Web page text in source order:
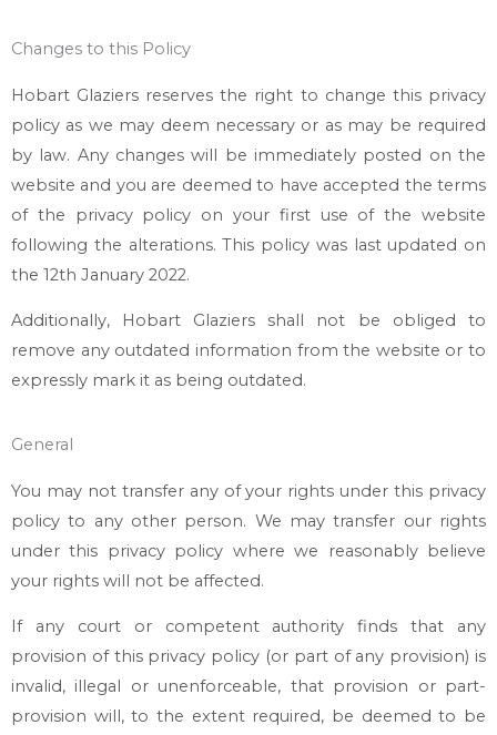
Changes to this Policy
Hobart Glaziers reserves the right to change this privacy
policy as we may deem necessary or as may be required
by law. Any changes will be immediately posted on the
website and you are deemed to have accepted the terms
of the privacy policy on your first use of the website
following the alterations. This policy was last updated on
the 12th January 2022.
Additionally, Hobart Glaziers shall not be obliged to
remove any outdated information from the website or to
expressly mark it as being outdated.
General
You may not transfer any of your rights under this privacy
policy to any other person. We may transfer our rights
under this privacy policy where we reasonably believe
your rights will not be affected.
If any court or competent authority finds that any
provision of this privacy policy (or part of any provision) is
invalid, illegal or unenforceable, that provision or part-
provision will, to the extent required, be deemed to be